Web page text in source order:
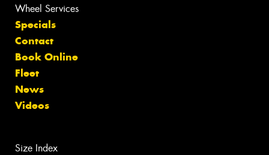
Wheel Services
Specials
Contact
Book Online
Fleet
News
Videos
Size Index